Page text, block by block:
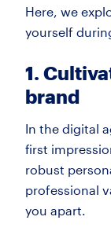
Here, we
yourself
1.
brand
In the digital
first
robust
professional
you apart.